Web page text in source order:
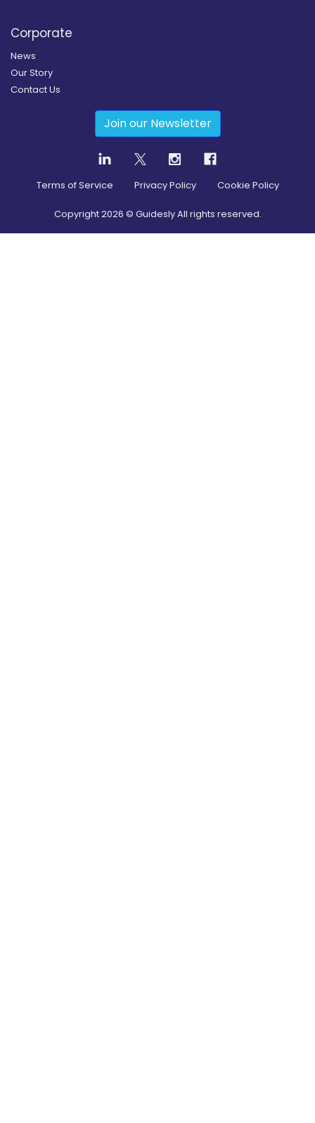
Corporate
News
Our Story
Contact Us
Join our Newsletter
Terms of Service Privacy Policy Cookie Policy
Copyright2026 © Guidesly All rights reserved.